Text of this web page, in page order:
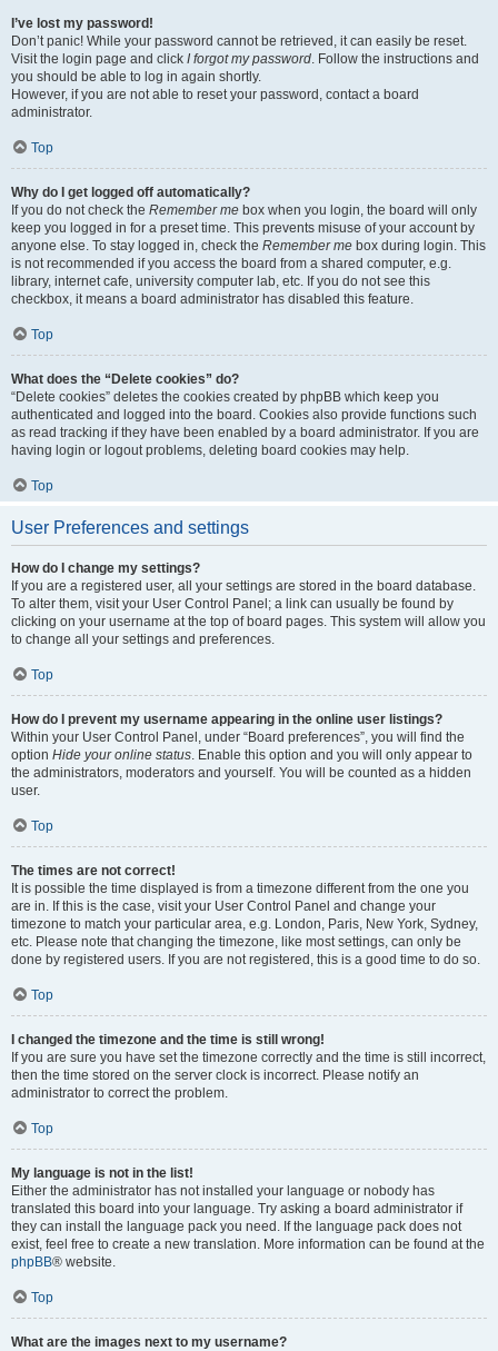
I’ve lost my password!
Don’t panic! While your password cannot be retrieved, it can easily be reset.
Visit the login page and click I forgot my password. Follow the instructions and
you should be able to log in again shortly.
However, if you are not able to reset your password, contact a board
administrator.
Top
Why do I get logged off automatically?
If you do not check the Remember me box when you login, the board will only
keep you logged in for a preset time. This prevents misuse of your account by
anyone else. To stay logged in, check the Remember me box during login. This
is not recommended if you access the board from a shared computer, e.g.
library, internet cafe, university computer lab, etc. If you do not see this
checkbox, it means a board administrator has disabled this feature.
Top
What does the “Delete cookies” do?
“Delete cookies” deletes the cookies created by phpBB which keep you
authenticated and logged into the board. Cookies also provide functions such
as read tracking if they have been enabled by a board administrator. If you are
having login or logout problems, deleting board cookies may help.
Top
User Preferences and settings
How do I change my settings?
If you are a registered user, all your settings are stored in the board database.
To alter them, visit your User Control Panel; a link can usually be found by
clicking on your username at the top of board pages. This system will allow you
to change all your settings and preferences.
Top
How do I prevent my username appearing in the online user listings?
Within your User Control Panel, under “Board preferences”, you will find the
option Hide your online status. Enable this option and you will only appear to
the administrators, moderators and yourself. You will be counted as a hidden
user.
Top
The times are not correct!
It is possible the time displayed is from a timezone different from the one you
are in. If this is the case, visit your User Control Panel and change your
timezone to match your particular area, e.g. London, Paris, New York, Sydney,
etc. Please note that changing the timezone, like most settings, can only be
done by registered users. If you are not registered, this is a good time to do so.
Top
I changed the timezone and the time is still wrong!
If you are sure you have set the timezone correctly and the time is still incorrect,
then the time stored on the server clock is incorrect. Please notify an
administrator to correct the problem.
Top
My language is not in the list!
Either the administrator has not installed your language or nobody has
translated this board into your language. Try asking a board administrator if
they can install the language pack you need. If the language pack does not
exist, feel free to create a new translation. More information can be found at the
phpBB® website.
Top
What are the images next to my username?